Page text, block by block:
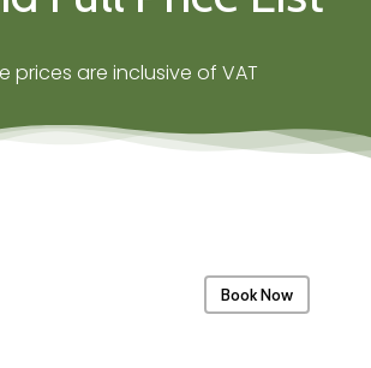
prices are inclusive of VAT
Book Now